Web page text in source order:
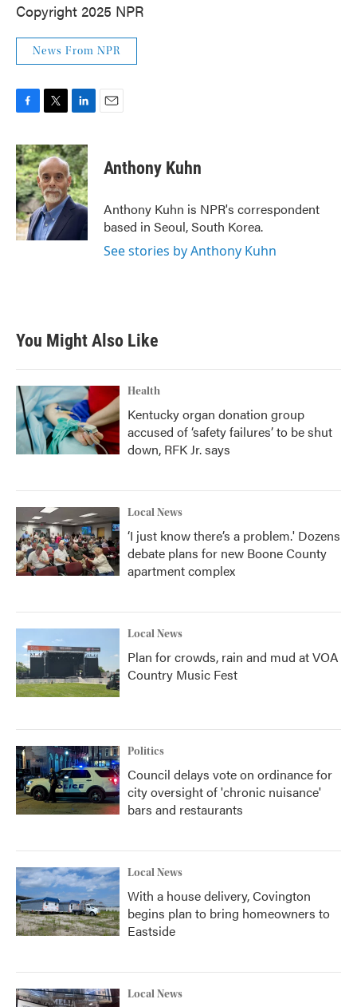
Copyright 2025 NPR
News From NPR
c
e
b
o
o
k
i
t
t
e
r
n
k
e
d
I
Anthony Kuhn
Anthony Kuhn is NPR's correspondent
based in Seoul, South Korea.
See stories by Anthony Kuhn
You Might Also Like
Health
Kentucky organ donation group
accused of ‘safety failures’ to be shut
down, RFK Jr. says
Local News
‘I just know there’s a problem.' Dozens
debate plans for new Boone County
apartment complex
Local News
Plan for crowds, rain and mud at VOA
Country Music Fest
Politics
Council delays vote on ordinance for
city oversight of 'chronic nuisance'
bars and restaurants
Local News
With a house delivery, Covington
begins plan to bring homeowners to
Eastside
Local News